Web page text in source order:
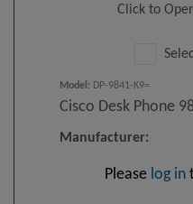
Click to
Model : DP-9841-K9=
Cisco Desk Phone
Manufacturer:
Please log in